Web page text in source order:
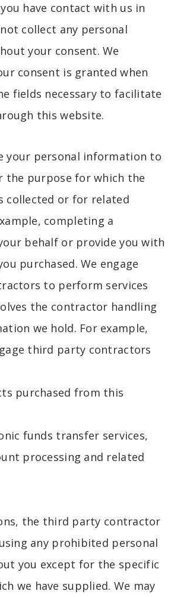
have contact with us in
collect any personal
your consent. We
consent is granted when
fields necessary to facilitate
this website.
your personal information to
purpose for which the
collected or for related
completing a
behalf or provide you with
purchased. We engage
to perform services
the contractor handling
we hold. For example,
third party contractors
purchased from this
funds transfer services,
processing and related
the third party contractor
any prohibited personal
you except for the specific
we have supplied. We may